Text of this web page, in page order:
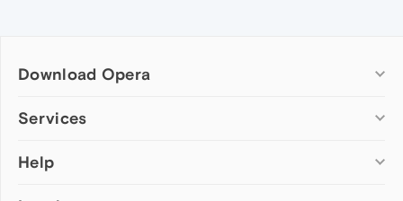
Download Opera
Computer browsers
Opera for Mac
Services
Add-ons
Help